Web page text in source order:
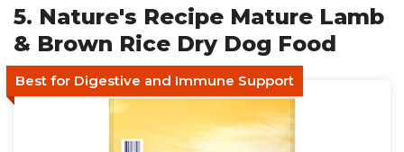
5. Nature's Recipe Mature Lamb
& Brown Rice Dry Dog Food
Best for Digestive and Immune Support